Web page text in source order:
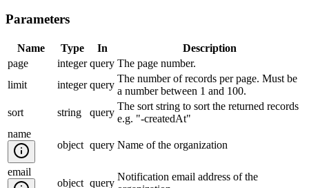
Parameters
Name Type In
Description
page
integer query The page number.
limit
integer query
The number of records per page. Must be
a number between 1 and 100.
sort
string query
The sort string to sort the returned records
e.g. "-createdAt"
name
object query Name of the organization
email
object query
Notification email address of the